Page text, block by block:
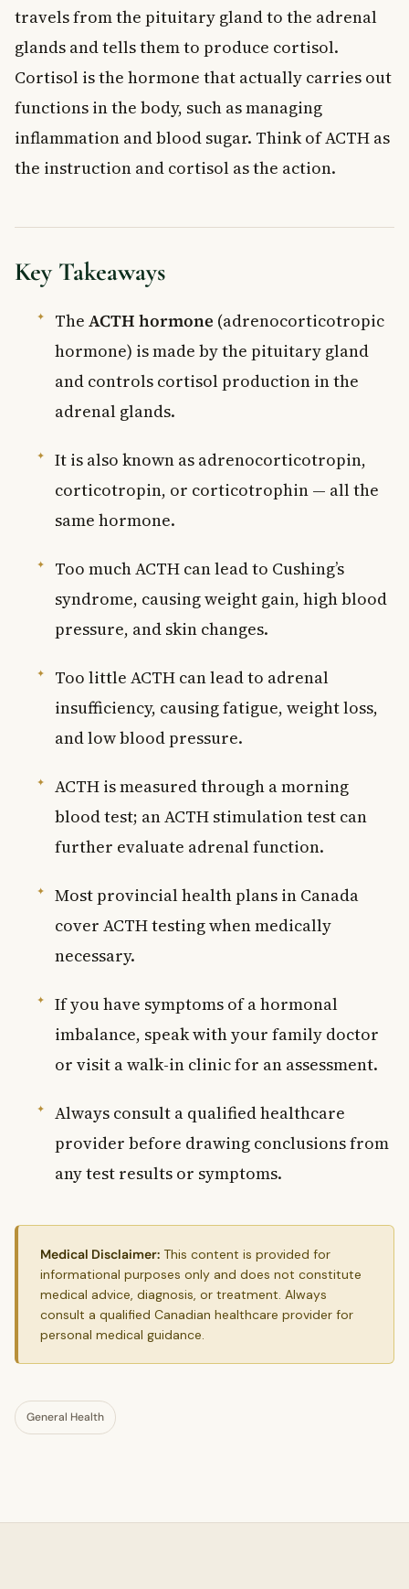
travels from the pituitary gland to the adrenal
glands and tells them to produce cortisol.
Cortisol is the hormone that actually carries out
functions in the body, such as managing
inflammation and blood sugar. Think of ACTH as
the instruction and cortisol as the action.
Key Takeaways
The ACTH hormone (adrenocorticotropic
hormone) is made by the pituitary gland
and controls cortisol production in the
adrenal glands.
It is also known as adrenocorticotropin,
corticotropin, or corticotrophin — all the
same hormone.
Too much ACTH can lead to Cushing’s
syndrome, causing weight gain, high blood
pressure, and skin changes.
Too little ACTH can lead to adrenal
insufficiency, causing fatigue, weight loss,
and low blood pressure.
ACTH is measured through a morning
blood test; an ACTH stimulation test can
further evaluate adrenal function.
Most provincial health plans in Canada
cover ACTH testing when medically
necessary.
If you have symptoms of a hormonal
imbalance, speak with your family doctor
or visit a walk-in clinic for an assessment.
Always consult a qualified healthcare
provider before drawing conclusions from
any test results or symptoms.
Medical Disclaimer: This content is provided for
informational purposes only and does not constitute
medical advice, diagnosis, or treatment. Always
consult a qualified Canadian healthcare provider for
personal medical guidance.
General Health